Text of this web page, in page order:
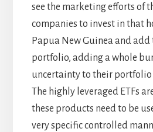
see the marketing efforts of
companies to invest in that
Papua New Guinea and
portfolio, adding a whole
uncertainty to their portfolio
The highly leveraged ETFs
these products need to be
very specific controlled